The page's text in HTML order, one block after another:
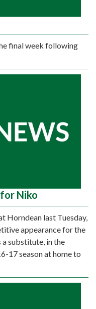
final week following
Niko
Horndean last Tuesday,
appearance for the
a substitute, in the
17 season at home to